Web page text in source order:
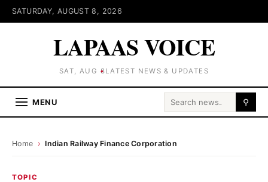
SATURDAY, AUGUST 8, 2026
LAPAAS VOICE
SAT, AUG 8LATEST NEWS & UPDATES
MENU Search for: ⚲
Home › Indian Railway Finance Corporation
TOPIC